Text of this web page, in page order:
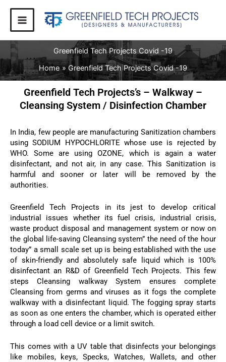
content
Greenfield Tech Projects Covid -19
Home
Greenfield Tech Projects Covid -19
Greenfield Tech Projects’s – Walkway –
Cleansing System / Disinfection Chamber
In India, few people are manufacturing Sanitization chambers
using SODIUM HYPOCHLORITE whose use is rejected by
WHO. Some are using OZONE, which is again a water
disinfectant, and not air, in any case. This Sanitization is
harmful and sooner or later will be removed by the
authorities.
Greenfield Tech Projects in its jest to develop critical
industrial issues whether its fuel crisis, industrial crisis,
waste product disposal and management system or now on
the global life-saving Cleansing system” the need of the hour
today” a small scale set up is being established with the use
of skin-friendly and absolutely safe liquid which is 100%
disinfectant an R&D of Greenfield Tech Projects. This few
steps Cleansing walkway System ensures complete
Cleansing from germs and viruses as it fogs the complete
walkway with a disinfectant liquid. The fogging spray starts
as soon as one enters the chamber, which is operated either
through a load cell device or a limit switch.
This comes with a UV table that disinfects your belongings
like mobiles, keys, Specks, Watches, Wallets, and other